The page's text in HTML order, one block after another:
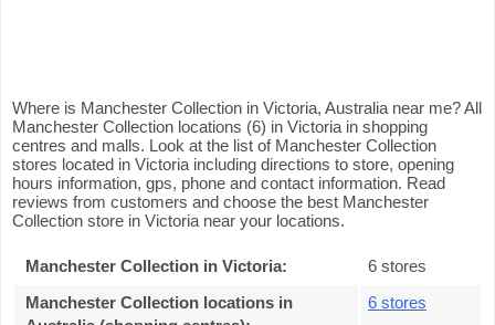
Where is Manchester Collection in Victoria, Australia near me? All
Manchester Collection locations (6) in Victoria in shopping
centres and malls. Look at the list of Manchester Collection
stores located in Victoria including directions to store, opening
hours information, gps, phone and contact information. Read
reviews from customers and choose the best Manchester
Collection store in Victoria near your locations.
Manchester Collection in Victoria:
6 stores
Manchester Collection locations in
6 stores